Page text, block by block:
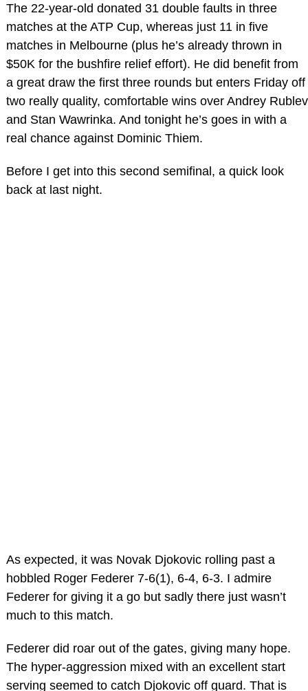
The 22-year-old donated 31 double faults in three
matches at the ATP Cup, whereas just 11 in five
matches in Melbourne (plus he’s already thrown in
$50K for the bushfire relief effort). He did benefit from
a great draw the first three rounds but enters Friday off
two really quality, comfortable wins over Andrey Rublev
and Stan Wawrinka. And tonight he’s goes in with a
real chance against Dominic Thiem.
Before I get into this second semifinal, a quick look
back at last night.
As expected, it was Novak Djokovic rolling past a
hobbled Roger Federer 7-6(1), 6-4, 6-3. I admire
Federer for giving it a go but sadly there just wasn’t
much to this match.
Federer did roar out of the gates, giving many hope.
The hyper-aggression mixed with an excellent start
serving seemed to catch Djokovic off guard. That is